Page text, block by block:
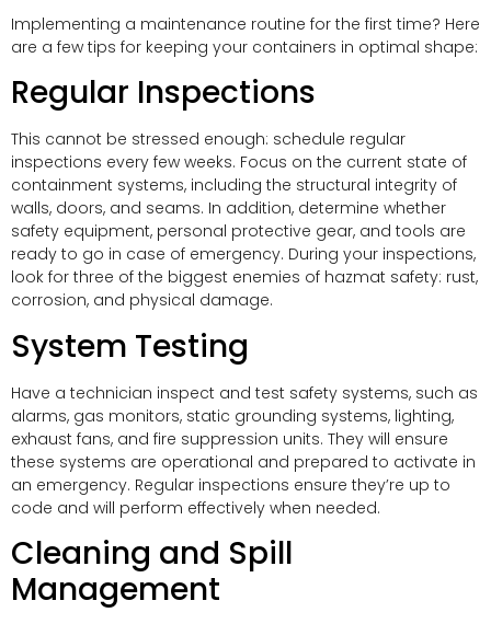
Implementing a maintenance routine for the first time? Here
are a few tips for keeping your containers in optimal shape:
Regular Inspections
This cannot be stressed enough: schedule regular
inspections every few weeks. Focus on the current state of
containment systems, including the structural integrity of
walls, doors, and seams. In addition, determine whether
safety equipment, personal protective gear, and tools are
ready to go in case of emergency. During your inspections,
look for three of the biggest enemies of hazmat safety: rust,
corrosion, and physical damage.
System Testing
Have a technician inspect and test safety systems, such as
alarms, gas monitors, static grounding systems, lighting,
exhaust fans, and fire suppression units. They will ensure
these systems are operational and prepared to activate in
an emergency. Regular inspections ensure they’re up to
code and will perform effectively when needed.
Cleaning and Spill
Management